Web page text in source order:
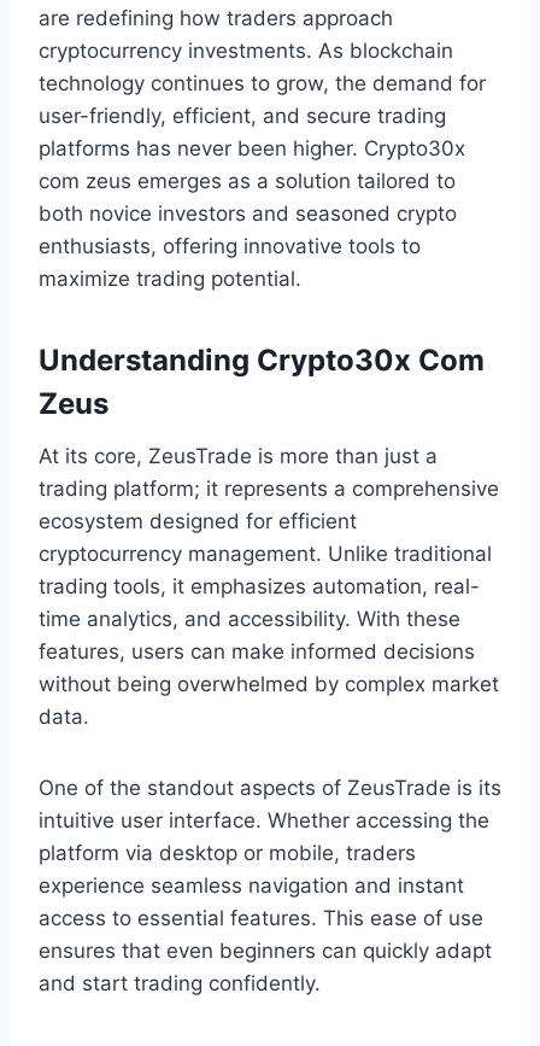
are redefining how traders approach
cryptocurrency investments. As blockchain
technology continues to grow, the demand for
user-friendly, efficient, and secure trading
platforms has never been higher. Crypto30x
com zeus emerges as a solution tailored to
both novice investors and seasoned crypto
enthusiasts, offering innovative tools to
maximize trading potential.
Understanding Crypto30x Com
Zeus
At its core, ZeusTrade is more than just a
trading platform; it represents a comprehensive
ecosystem designed for efficient
cryptocurrency management. Unlike traditional
trading tools, it emphasizes automation, real-
time analytics, and accessibility. With these
features, users can make informed decisions
without being overwhelmed by complex market
data.
One of the standout aspects of ZeusTrade is its
intuitive user interface. Whether accessing the
platform via desktop or mobile, traders
experience seamless navigation and instant
access to essential features. This ease of use
ensures that even beginners can quickly adapt
and start trading confidently.